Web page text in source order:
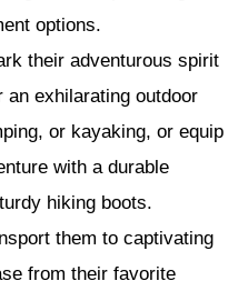
options.
their adventurous spirit
exhilarating outdoor
or kayaking, or equip
with a durable
hiking boots.
them to captivating
from their favorite